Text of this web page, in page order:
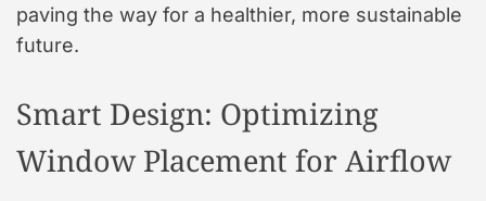
paving the way for a healthier, more sustainable
future.
Smart Design: Optimizing
Window Placement for Airflow